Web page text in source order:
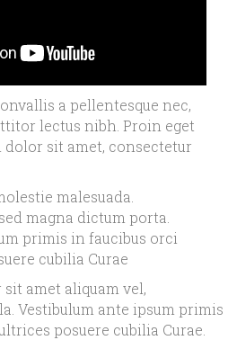
a pellentesque nec,
lectus nibh. Proin eget
sit amet, consectetur
malesuada.
magna dictum porta.
primis in faucibus orci
cubilia Curae
amet aliquam vel,
Vestibulum ante ipsum primis
posuere cubilia Curae.